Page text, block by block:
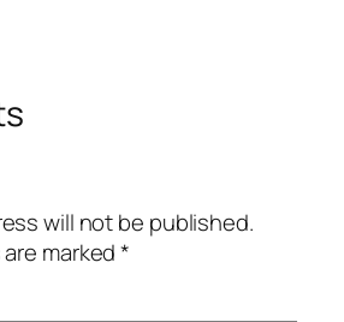
will not be published.
marked*